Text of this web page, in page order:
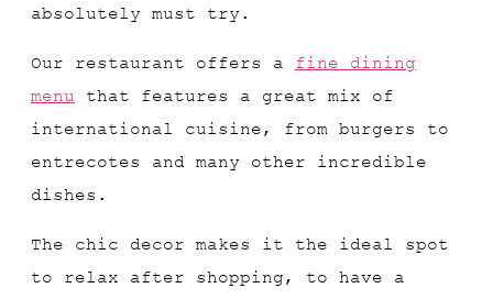
absolutely must try.
Our restaurant offers a fine dining
menu that features a great mix of
international cuisine, from burgers to
entrecotes and many other incredible
dishes.
The chic decor makes it the ideal spot
to relax after shopping, to have a